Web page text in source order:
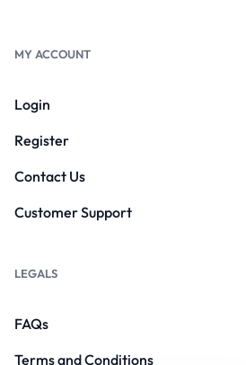
MY ACCOUNT
Login
Register
Contact Us
Customer Support
LEGALS
FAQs
Terms and Conditions